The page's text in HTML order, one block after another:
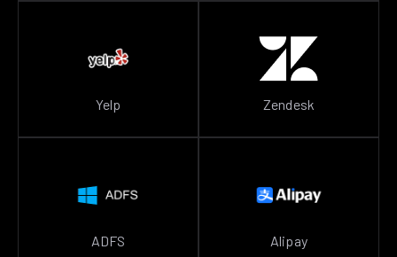
Yelp Zendesk
ADFS Alipay